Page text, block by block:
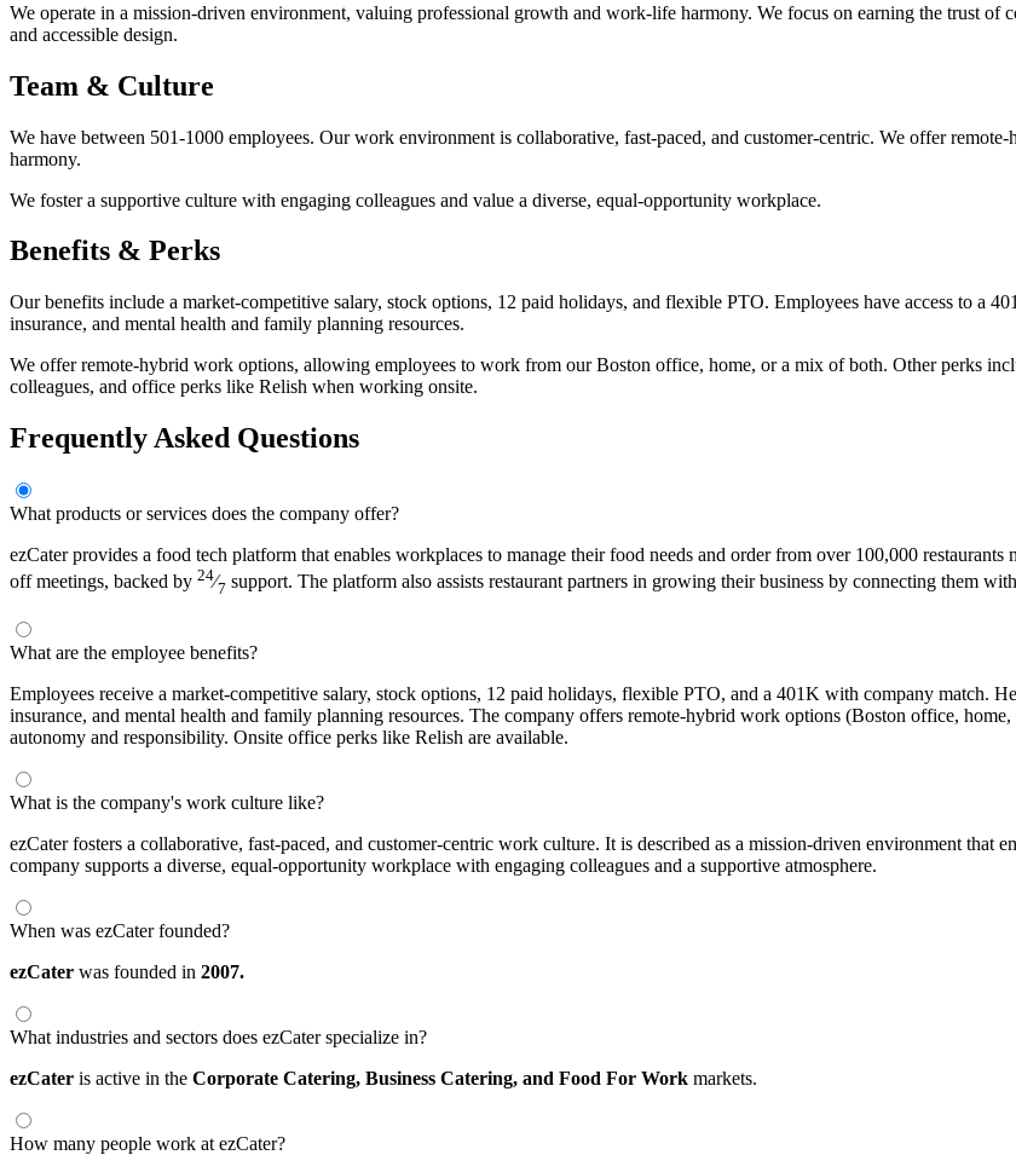
We operate in a mission-driven environment, valuing professional growth and work-life harmony. We focus on earning the trust of
and accessible design.
Team & Culture
We have between 501-1000 employees. Our work environment is collaborative, fast-paced, and customer-centric. We offer
harmony.
We foster a supportive culture with engaging colleagues and value a diverse, equal-opportunity workplace.
Benefits & Perks
Our benefits include a market-competitive salary, stock options, 12 paid holidays, and flexible PTO. Employees have access to a
insurance, and mental health and family planning resources.
We offer remote-hybrid work options, allowing employees to work from our Boston office, home, or a mix of both. Other perks
colleagues, and office perks like Relish when working onsite.
Frequently Asked Questions
What products or services does the company offer?
ezCater provides a food tech platform that enables workplaces to manage their food needs and order from over 100,000
off meetings, backed by 24⁄7 support. The platform also assists restaurant partners in growing their business by connecting them
What are the employee benefits?
Employees receive a market-competitive salary, stock options, 12 paid holidays, flexible PTO, and a 401K with company match.
insurance, and mental health and family planning resources. The company offers remote-hybrid work options (Boston office,
autonomy and responsibility. Onsite office perks like Relish are available.
What is the company's work culture like?
ezCater fosters a collaborative, fast-paced, and customer-centric work culture. It is described as a mission-driven environment that
company supports a diverse, equal-opportunity workplace with engaging colleagues and a supportive atmosphere.
When was ezCater founded?
ezCater was founded in 2007.
What industries and sectors does ezCater specialize in?
ezCater is active in the Corporate Catering, Business Catering, and Food For Work markets.
How many people work at ezCater?